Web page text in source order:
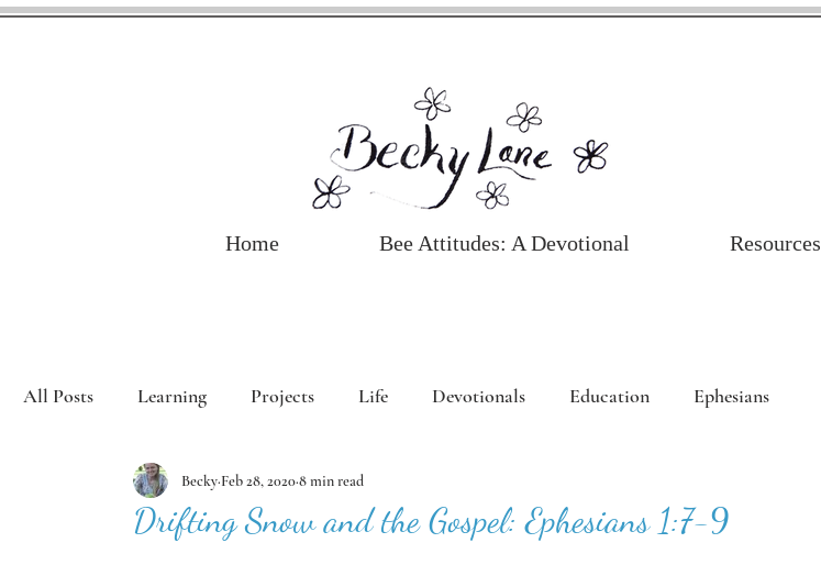
Home Bee Attitudes: A Devotional Resources
All Posts Learning Projects Life Devotionals Education Ephesians
Book Review
Drifting Snow and the Gospel: Ephesians 1:7-9
Becky Feb 28, 20208 min read